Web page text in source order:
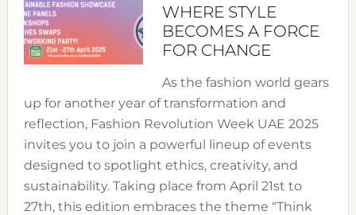
WHERE STYLE
BECOMES A FORCE
FOR CHANGE
As the fashion world gears
up for another year of transformation and
reflection, Fashion Revolution Week UAE 2025
invites you to join a powerful lineup of events
designed to spotlight ethics, creativity, and
sustainability. Taking place from April 21st to
27th, this edition embraces the theme “Think